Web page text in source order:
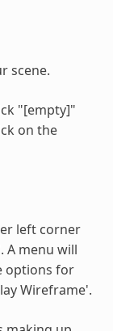
scene.
"[empty]"
on the
left corner
A menu will
options for
Wireframe'.